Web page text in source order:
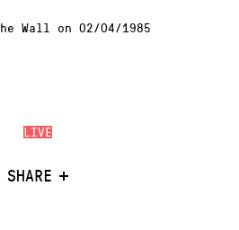
LIVE
SHARE
Wall on 02/04/1985